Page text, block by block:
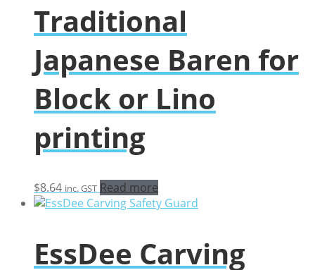
Traditional
Japanese Baren for
Block or Lino
printing
$8.64 inc. GST Read more
EssDee Carving